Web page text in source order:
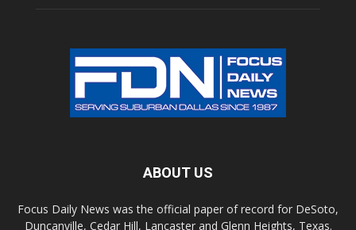
ABOUT US
Focus Daily News was the official paper of record for DeSoto,
Duncanville, Cedar Hill, Lancaster and Glenn Heights, Texas.